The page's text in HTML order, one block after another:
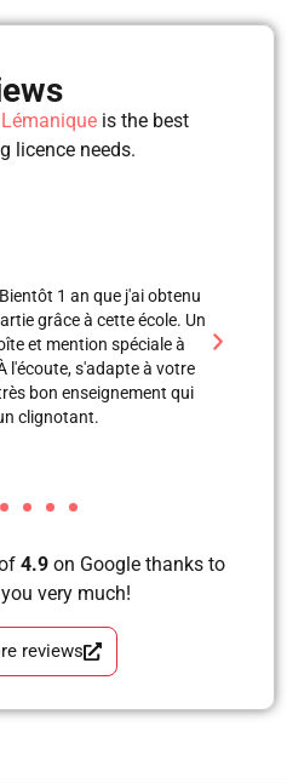
is the best
licence needs.
d’auto-école AEL, super
Merci à Blerta pour sa patience, elle
en explication orale et
à elle et Labinot j’ai pu passer
pratique. Blera tu es un fille
correcte, avec grande perfection en
4.9 on Google thanks to
very much!
reviews